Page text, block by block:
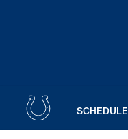
SCHEDULE